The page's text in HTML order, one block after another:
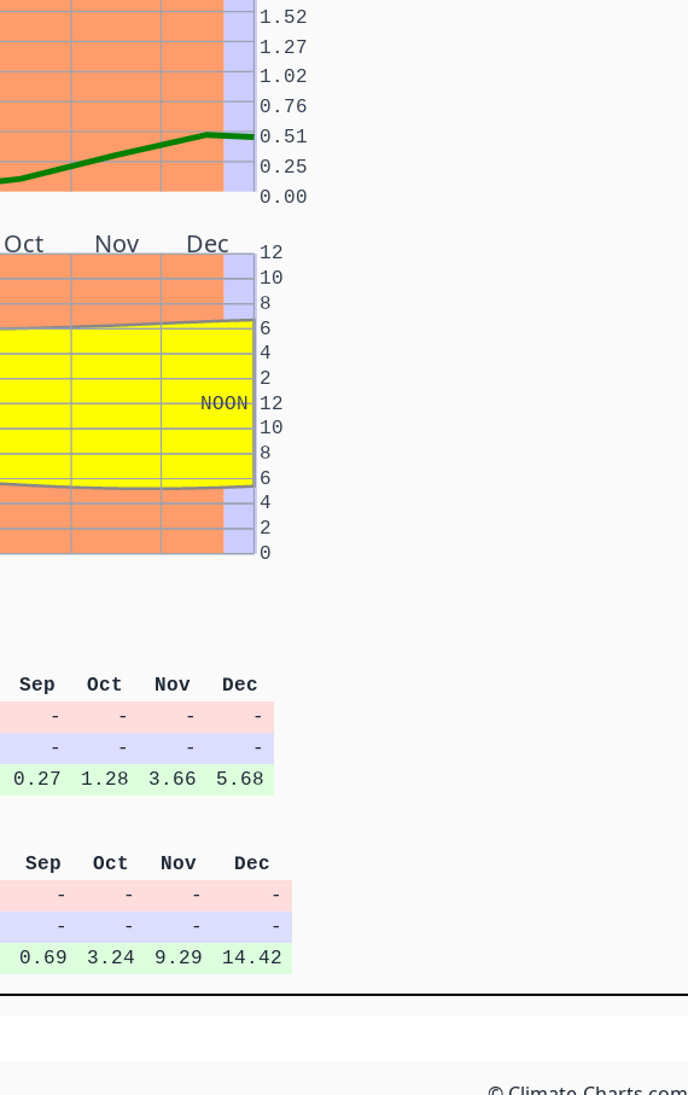
0.00
0.25
0.51
0.76
1.02
1.27
1.52
Oct Nov Dec
NOON
0
2
4
6
8
10
12
2
4
6
8
10
12
Sep Oct Nov
Dec
- - -
-
- - -
-
0.27 1.28 3.66 5.68
Sep Oct Nov
Dec
- - -
-
- - -
-
0.69 3.24 9.29 14.42